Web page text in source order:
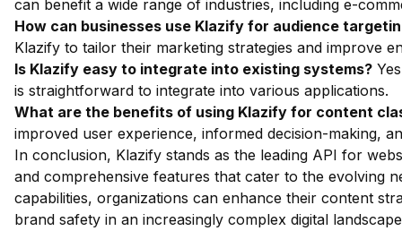
can benefit a wide range of industries, including e-
How can businesses use Klazify for audience
Klazify to tailor their marketing strategies and improve
Is Klazify easy to integrate into existing systems?
is straightforward to integrate into various applications.
What are the benefits of using Klazify for content
improved user experience, informed decision-making,
In conclusion, Klazify stands as the leading API for
and comprehensive features that cater to the evolving
capabilities, organizations can enhance their content
brand safety in an increasingly complex digital